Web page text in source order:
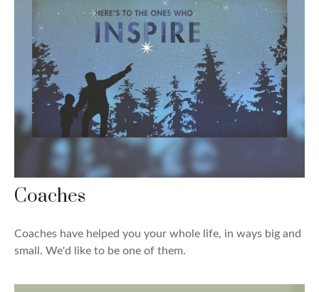
Coaches
Coaches have helped you your whole life, in ways big and
small. We'd like to be one of them.